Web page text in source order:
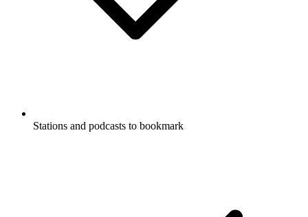
Stations and podcasts to bookmark